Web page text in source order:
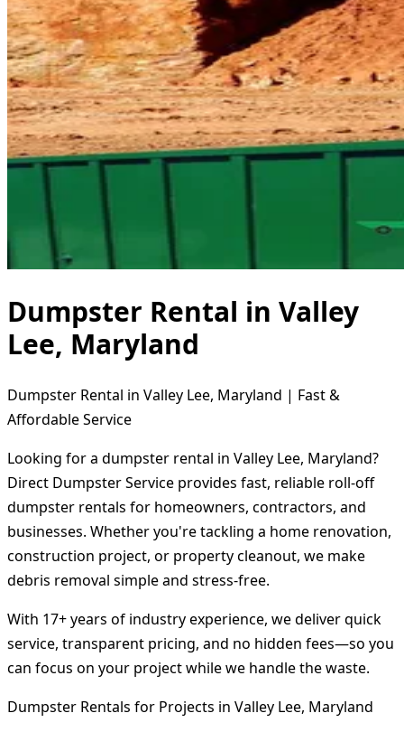
Dumpster Rental in Valley
Lee, Maryland
Dumpster Rental in Valley Lee, Maryland | Fast &
Affordable Service
Looking for a dumpster rental in Valley Lee, Maryland?
Direct Dumpster Service provides fast, reliable roll-off
dumpster rentals for homeowners, contractors, and
businesses. Whether you're tackling a home renovation,
construction project, or property cleanout, we make
debris removal simple and stress-free.
With 17+ years of industry experience, we deliver quick
service, transparent pricing, and no hidden fees—so you
can focus on your project while we handle the waste.
Dumpster Rentals for Projects in Valley Lee, Maryland